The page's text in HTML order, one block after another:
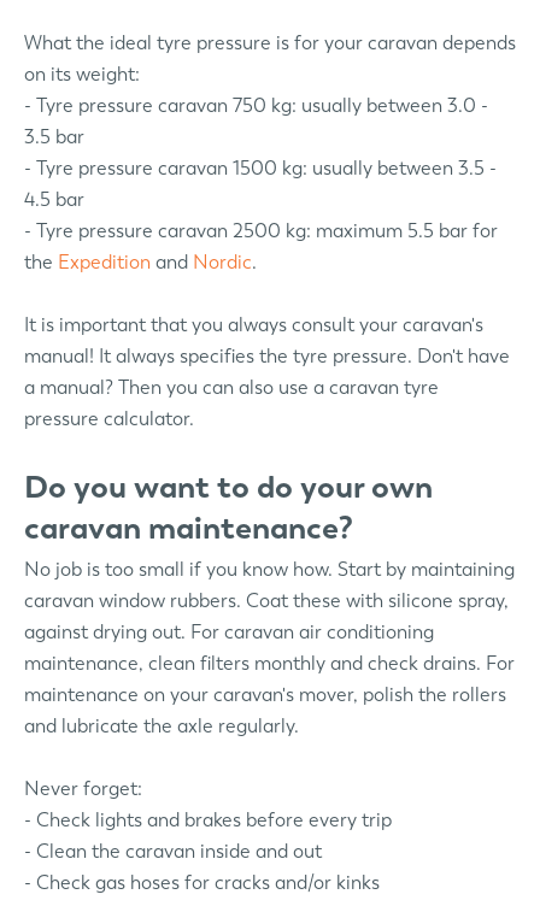
What the ideal tyre pressure is for your caravan depends
on its weight:
- Tyre pressure caravan 750 kg: usually between 3.0 -
3.5 bar
- Tyre pressure caravan 1500 kg: usually between 3.5 -
4.5 bar
- Tyre pressure caravan 2500 kg: maximum 5.5 bar for
the Expeditionand Nordic.
It is important that you always consult your caravan's
manual! It always specifies the tyre pressure. Don't have
a manual? Then you can also use a caravan tyre
pressure calculator.
Do you want to do your own
caravan maintenance?
No job is too small if you know how. Start by maintaining
caravan window rubbers. Coat these with silicone spray,
against drying out. For caravan air conditioning
maintenance, clean filters monthly and check drains. For
maintenance on your caravan's mover, polish the rollers
and lubricate the axle regularly.
Never forget:
- Check lights and brakes before every trip
- Clean the caravan inside and out
- Check gas hoses for cracks and/or kinks